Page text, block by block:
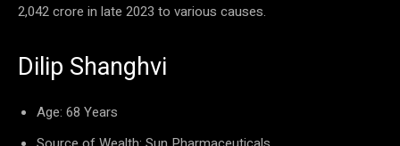
2,042 crore in late 2023 to various causes.
Dilip Shanghvi
Age: 68 Years